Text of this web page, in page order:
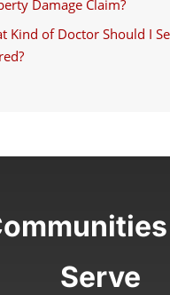
Damage Claim?
Kind of Doctor Should I
Serve